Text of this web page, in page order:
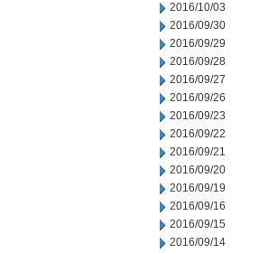
2016/10/03
2016/09/30
2016/09/29
2016/09/28
2016/09/27
2016/09/26
2016/09/23
2016/09/22
2016/09/21
2016/09/20
2016/09/19
2016/09/16
2016/09/15
2016/09/14